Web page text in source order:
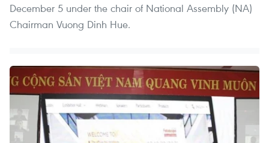
December 5 under the chair of National Assembly (NA)
Chairman Vuong Dinh Hue.